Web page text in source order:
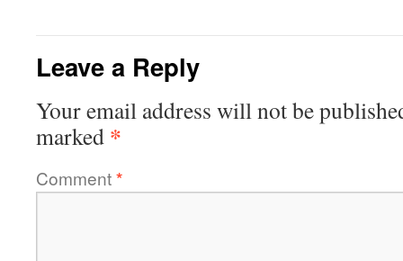
Leave a Reply
Your email address will not be
marked *
Comment*